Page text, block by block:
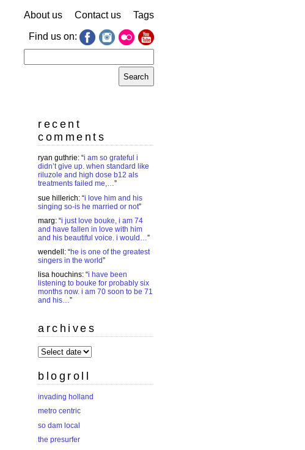
About us Contact us Tags
Find us on:
for:
recent
comments
ryan guthrie: “i am so grateful i
didn’t give up. when standard like
riluzole and high dose b12 als
treatments failed me,…”
sue hillerich: “i love him and his
singing so-is he married or not”
marg: “i just love bouke, i am 74
and have fallen in love with him
and his beautiful voice. i would…”
wendell : “he is one of the greatest
singers in the world”
lisa houchins: “i have been
listening to bouke for probably six
months now. i am 70 soon to be 71
and his…”
archives
archives
blogroll
invading holland
metro centric
so dam local
the presurfer